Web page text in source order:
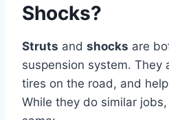
Shocks?
Struts and shocks are
suspension system. They
tires on the road, and
While they do similar